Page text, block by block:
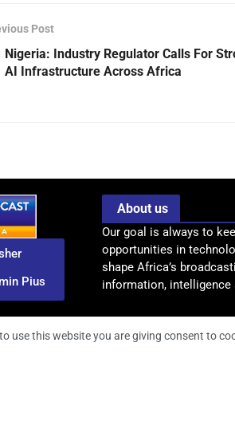
Post
Nigeria: Industry Regulator Calls For
AI Infrastructure Across Africa
Pius
About us
Our goal is always to
opportunities in
shape Africa’s
information, intelligence
use this website you are giving consent to